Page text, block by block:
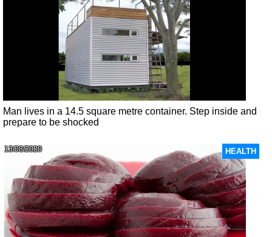
Man lives in a 14.5 square metre container. Step inside and
prepare to be shocked
HEALTH
13/08/2020